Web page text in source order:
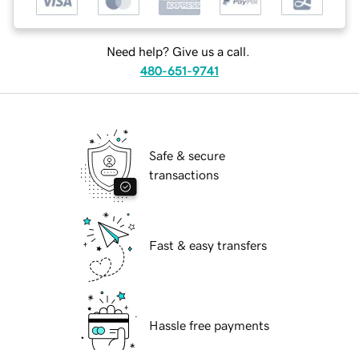
Need help? Give us a call.
480-651-9741
Safe & secure
transactions
Fast & easy transfers
Hassle free payments